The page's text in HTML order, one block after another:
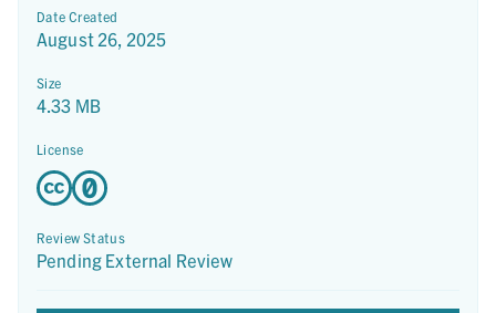
Date Created
August 26, 2025
Size
4.33 MB
License
Review Status
Pending External Review